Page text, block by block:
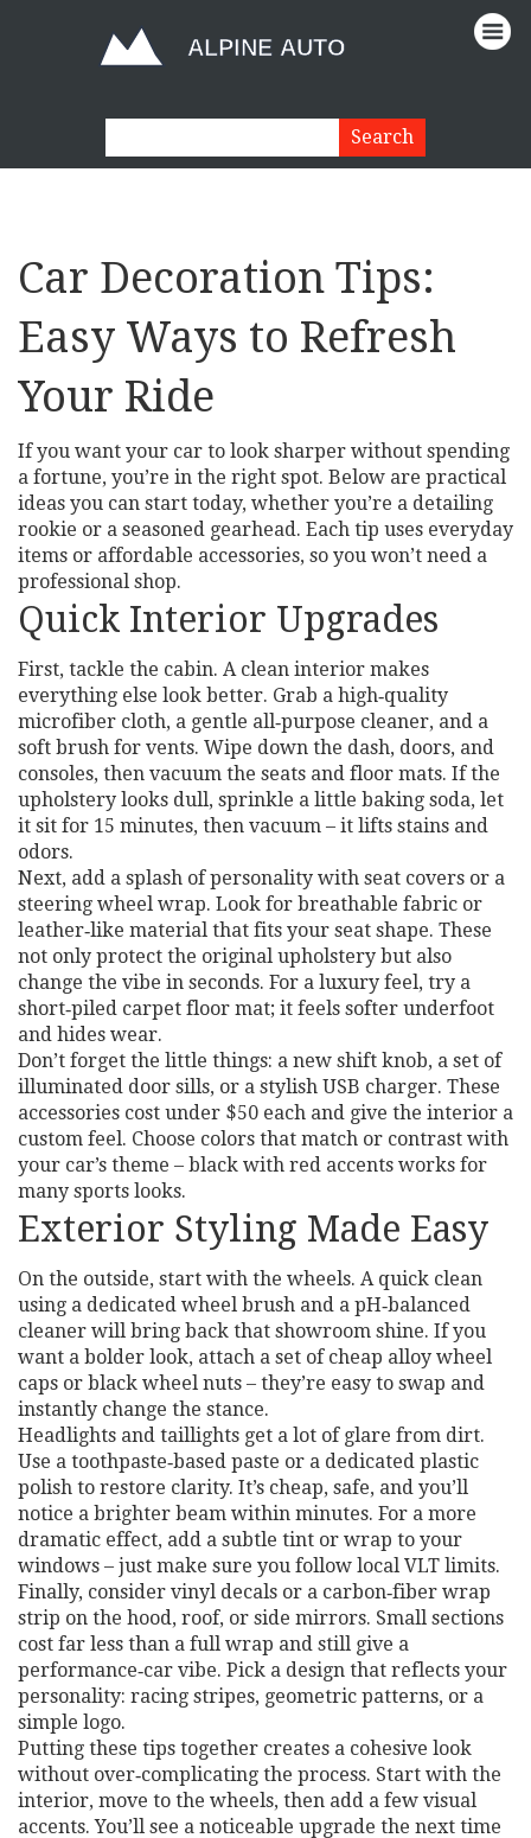
Car Decoration Tips:
Easy Ways to Refresh
Your Ride
If you want your car to look sharper without spending
a fortune, you’re in the right spot. Below are practical
ideas you can start today, whether you’re a detailing
rookie or a seasoned gearhead. Each tip uses everyday
items or affordable accessories, so you won’t need a
professional shop.
Quick Interior Upgrades
First, tackle the cabin. A clean interior makes
everything else look better. Grab a high‑quality
microfiber cloth, a gentle all‑purpose cleaner, and a
soft brush for vents. Wipe down the dash, doors, and
consoles, then vacuum the seats and floor mats. If the
upholstery looks dull, sprinkle a little baking soda, let
it sit for 15 minutes, then vacuum – it lifts stains and
odors.
Next, add a splash of personality with seat covers or a
steering wheel wrap. Look for breathable fabric or
leather‑like material that fits your seat shape. These
not only protect the original upholstery but also
change the vibe in seconds. For a luxury feel, try a
short‑piled carpet floor mat; it feels softer underfoot
and hides wear.
Don’t forget the little things: a new shift knob, a set of
illuminated door sills, or a stylish USB charger. These
accessories cost under $50 each and give the interior a
custom feel. Choose colors that match or contrast with
your car’s theme – black with red accents works for
many sports looks.
Exterior Styling Made Easy
On the outside, start with the wheels. A quick clean
using a dedicated wheel brush and a pH‑balanced
cleaner will bring back that showroom shine. If you
want a bolder look, attach a set of cheap alloy wheel
caps or black wheel nuts – they’re easy to swap and
instantly change the stance.
Headlights and taillights get a lot of glare from dirt.
Use a toothpaste‑based paste or a dedicated plastic
polish to restore clarity. It’s cheap, safe, and you’ll
notice a brighter beam within minutes. For a more
dramatic effect, add a subtle tint or wrap to your
windows – just make sure you follow local VLT limits.
Finally, consider vinyl decals or a carbon‑fiber wrap
strip on the hood, roof, or side mirrors. Small sections
cost far less than a full wrap and still give a
performance‑car vibe. Pick a design that reflects your
personality: racing stripes, geometric patterns, or a
simple logo.
Putting these tips together creates a cohesive look
without over‑complicating the process. Start with the
interior, move to the wheels, then add a few visual
accents. You’ll see a noticeable upgrade the next time